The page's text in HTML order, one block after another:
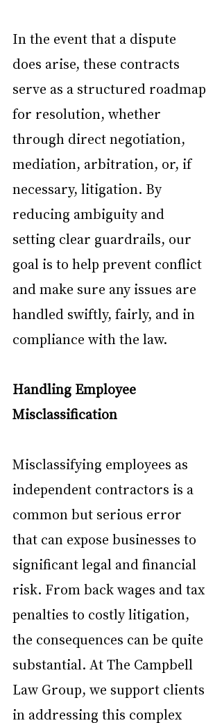
In the event that a dispute
does arise, these contracts
serve as a structured roadmap
for resolution, whether
through direct negotiation,
mediation, arbitration, or, if
necessary, litigation. By
reducing ambiguity and
setting clear guardrails, our
goal is to help prevent conflict
and make sure any issues are
handled swiftly, fairly, and in
compliance with the law.
Handling Employee
Misclassification
Misclassifying employees as
independent contractors is a
common but serious error
that can expose businesses to
significant legal and financial
risk. From back wages and tax
penalties to costly litigation,
the consequences can be quite
substantial. At The Campbell
Law Group, we support clients
in addressing this complex